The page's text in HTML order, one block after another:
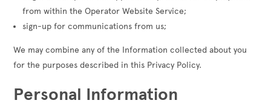
from within the Operator Website Service;
sign-up for communications from us;
We may combine any of the Information collected about you
for the purposes described in this Privacy Policy.
Personal Information